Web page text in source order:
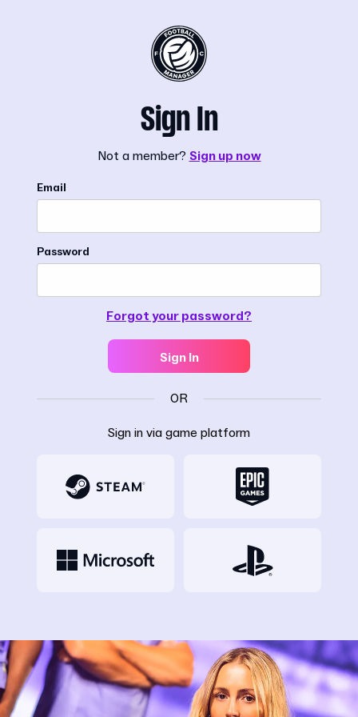
Sign In
Not a member? Sign up now
Email
Password
Forgot your password?
Sign In
OR
Sign in via game platform